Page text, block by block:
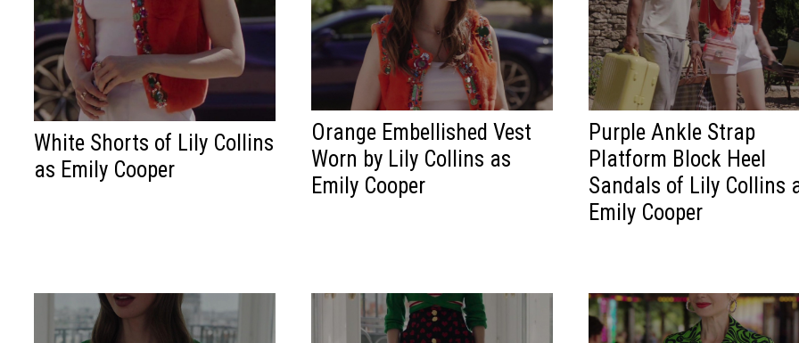
White Shorts of Lily Collins
as Emily Cooper
Orange Embellished Vest
Worn by Lily Collins as
Emily Cooper
Purple Ankle Strap
Platform Block Heel
Sandals of Lily Collins
Emily Cooper